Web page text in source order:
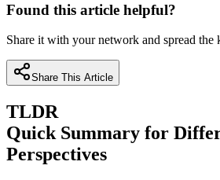
Found this article helpful?
Share it with your network and spread the
Share This Article
TLDR
Quick Summary for
Perspectives